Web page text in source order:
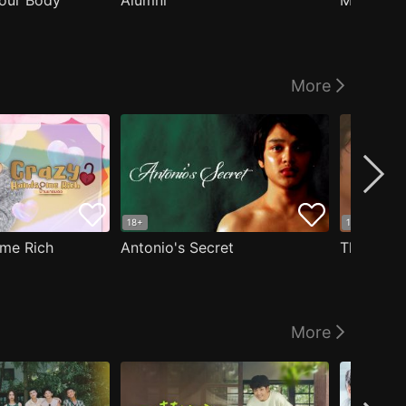
More
Rich
18+
Antonio's Secret
18+
The Man
More